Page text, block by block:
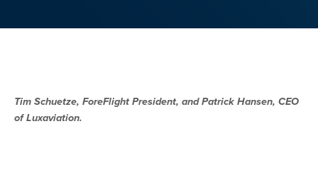
Tim Schuetze, ForeFlight President, and Patrick Hansen, CEO
of Luxaviation.